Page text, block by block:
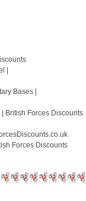
|
Bases |
British Forces Discounts
Forces Discounts